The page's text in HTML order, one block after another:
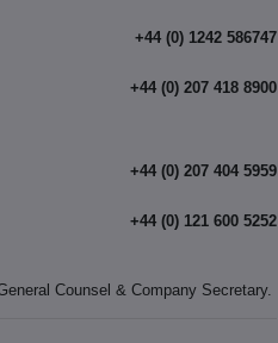
+44 (0) 1242 586747
+44 (0) 207 418 8900
+44 (0) 207 404 5959
+44 (0) 121 600 5252
Counsel & Company Secretary.